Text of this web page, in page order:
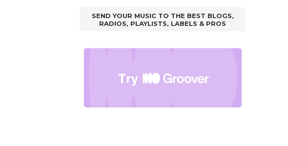
SEND YOUR MUSIC TO THE BEST BLOGS,
RADIOS, PLAYLISTS, LABELS & PROS